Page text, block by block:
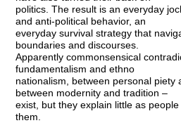
politics. The result is an everyday
and anti-political behavior, an
everyday survival strategy that
boundaries and discourses.
Apparently commonsensical
fundamentalism and ethno
nationalism, between personal piety
between modernity and tradition –
exist, but they explain little as
them.